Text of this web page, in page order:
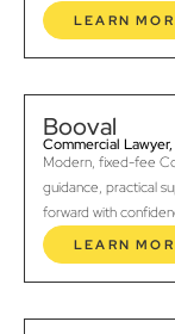
LEARN
Booval
Commercial
Modern, fixed-fee
guidance, practical
forward with
LEARN